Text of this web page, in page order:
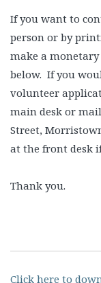
If you want to
person or by
make a
below. If you
volunteer
main desk or
Street,
at the front desk
Thank you.
Click here to